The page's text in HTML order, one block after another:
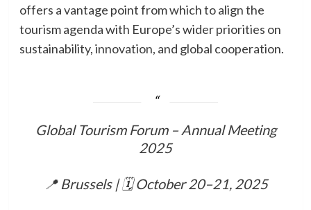
offers a vantage point from which to align the
tourism agenda with Europe’s wider priorities on
sustainability, innovation, and global cooperation.
Global Tourism Forum – Annual Meeting
2025
📍 Brussels | 🗓 October 20–21, 2025